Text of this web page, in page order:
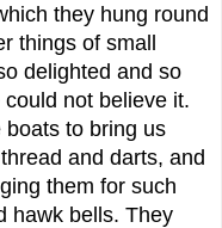
they hung round
things of small
delighted and so
not believe it.
to bring us
and darts, and
them for such
hawk bells. They